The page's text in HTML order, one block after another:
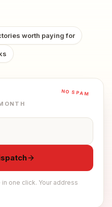
worth paying for
NO SPAM
one click. Your address